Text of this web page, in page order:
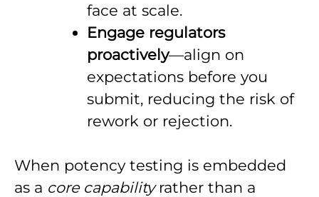
face at scale.
Engage regulators
proactively—align on
expectations before you
submit, reducing the risk of
rework or rejection.
When potency testing is embedded
as a core capabilityrather than a